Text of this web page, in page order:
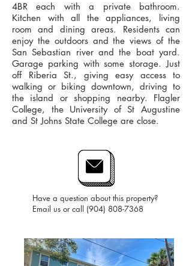
4BR each with a private bathroom.
Kitchen with all the appliances, living
room and dining areas. Residents can
enjoy the outdoors and the views of the
San Sebastian river and the boat yard.
Garage parking with some storage. Just
off Riberia St., giving easy access to
walking or biking downtown, driving to
the island or shopping nearby. Flagler
College, the University of St Augustine
and St Johns State College are close.
Have a question about this property?
Email us or call (904) 808-7368